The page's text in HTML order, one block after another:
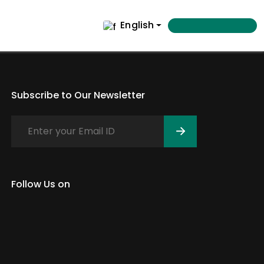
English
Subscribe to Our Newsletter
Follow Us on